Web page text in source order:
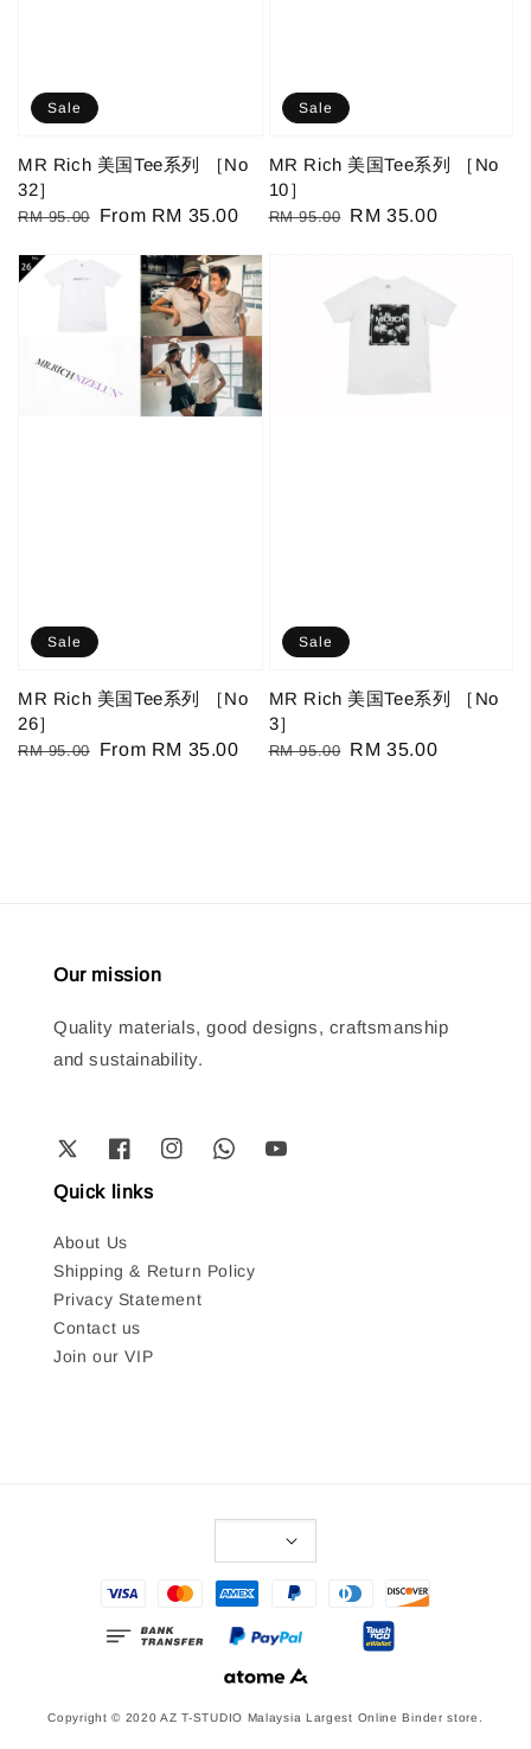
Sale
MR Rich 美国Tee系列 ［No
32］
Regular
RM 95.00
Sale
From RM 35.00
Sale
MR Rich 美国Tee系列 ［No
10］
Regular
RM 95.00 Sale
RM 35.00
Sale
MR Rich 美国Tee系列 ［No
26］
Regular
RM 95.00
Sale
From RM 35.00
Sale
MR Rich 美国Tee系列 ［No
3］
Regular
RM 95.00 Sale
RM 35.00
Our mission
Quality materials, good designs, craftsmanship
and sustainability.
Quick links
About Us
Shipping & Return Policy
Privacy Statement
Contact us
Join our VIP
Copyright © 2020 AZ T-STUDIO Malaysia Largest Online Binder store.